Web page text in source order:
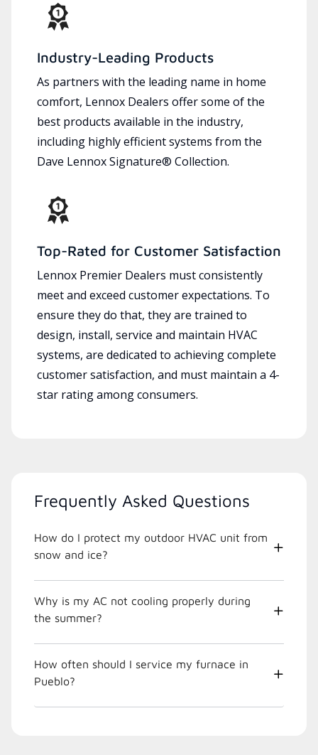
Industry-Leading Products
As partners with the leading name in home
comfort, Lennox Dealers offer some of the
best products available in the industry,
including highly efficient systems from the
Dave Lennox Signature® Collection.
Top-Rated for Customer Satisfaction
Lennox Premier Dealers must consistently
meet and exceed customer expectations. To
ensure they do that, they are trained to
design, install, service and maintain HVAC
systems, are dedicated to achieving complete
customer satisfaction, and must maintain a 4-
star rating among consumers.
Frequently Asked Questions
How do I protect my outdoor HVAC unit from
snow and ice?
Why is my AC not cooling properly during
the summer?
How often should I service my furnace in
Pueblo?